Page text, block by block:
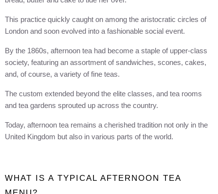
This practice quickly caught on among the aristocratic circles of
London and soon evolved into a fashionable social event.
By the 1860s, afternoon tea had become a staple of upper-class
society, featuring an assortment of sandwiches, scones, cakes,
and, of course, a variety of fine teas.
The custom extended beyond the elite classes, and tea rooms
and tea gardens sprouted up across the country.
Today, afternoon tea remains a cherished tradition not only in the
United Kingdom but also in various parts of the world.
WHAT IS A TYPICAL AFTERNOON TEA